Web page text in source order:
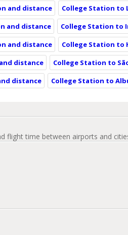
and distance
College Station to
and distance
College Station to
and distance
College Station to
distance
College Station to
distance
College Station to
flight time between airports and